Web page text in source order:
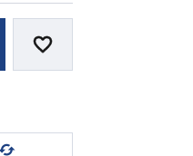
Add to Wish List